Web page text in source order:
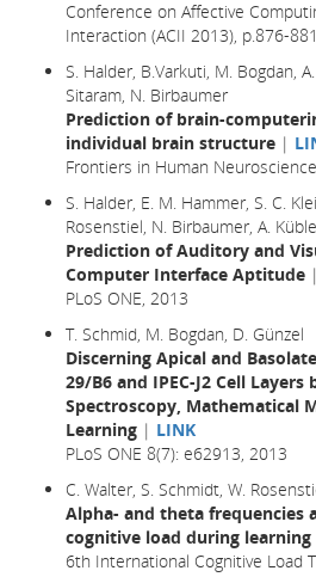
Conference on Affective
Interaction (ACII 2013), p.876-
S. Halder, B.Varkuti, M. Bogdan,
Sitaram, N. Birbaumer
Prediction of brain-
individual brain structure |
Frontiers in Human
S. Halder, E. M. Hammer, S. C.
Rosenstiel, N. Birbaumer, A.
Prediction of Auditory and
Computer Interface Aptitude |
PLoS ONE, 2013
T. Schmid, M. Bogdan, D. Günzel
Discerning Apical and
29/B6 and IPEC-J2 Cell
Spectroscopy, Mathematical
Learning | LINK
PLoS ONE 8(7): e62913, 2013
C. Walter, S. Schmidt, W.
Alpha- and theta frequencies
cognitive load during learning
6th International Cognitive Load